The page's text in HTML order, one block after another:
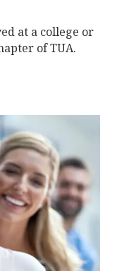
at a college or
of TUA.